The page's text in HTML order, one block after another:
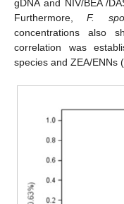
gDNA and NIV/BEA /
Furthermore,F.
concentrations also
correlation was
species and ZEA/ENNs (